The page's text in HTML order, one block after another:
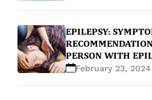
EPILEPSY:
PERSON WITH
February 23, 2024